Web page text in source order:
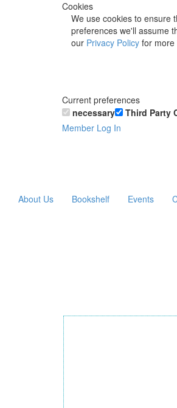
Cookies
We use cookies to ensure
preferences we'll assume
our Privacy Policy for more
Current preferences
necessary
Third Party
Member Log In
About Us Bookshelf Events